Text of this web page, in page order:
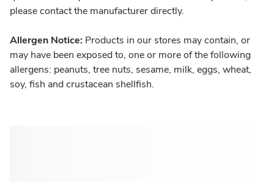
please contact the manufacturer directly.
Allergen Notice: Products in our stores may contain, or
may have been exposed to, one or more of the following
allergens: peanuts, tree nuts, sesame, milk, eggs, wheat,
soy, fish and crustacean shellfish.